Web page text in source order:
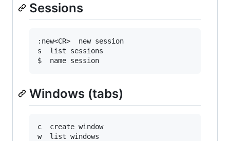
Sessions
:new<CR>  new session
s  list sessions
Windows (tabs)
c  create window
w  list windows